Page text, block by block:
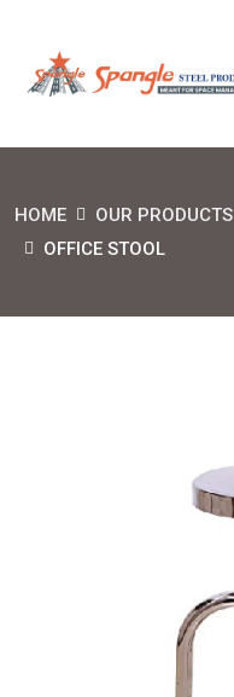
HOME OUR PRODUCTS
OFFICE STOOL